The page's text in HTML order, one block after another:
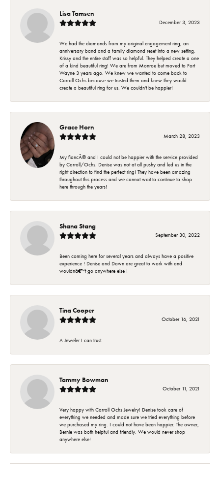
Lisa Tamsen
December 3, 2023
We had the diamonds from my original engagement ring, an
anniversary band and a family diamond reset into a new setting.
Krissy and the entire staff was so helpful. They helped create a one
of a kind beautiful ring! We are from Monroe but moved to Fort
Wayne 3 years ago. We knew we wanted to come back to
Carroll Ochs because we trusted them and knew they would
create a beautiful ring for us. We couldn't be happier!
Grace Horn
March 28, 2023
My fiancÃ© and I could not be happier with the service provided
by Carroll/Ochs. Denise was not at all pushy and led us in the
right direction to find the perfect ring! They have been amazing
throughout this process and we cannot wait to continue to shop
here through the years!
Shana Stang
September 30, 2022
Been coming here for several years and always have a positive
experience ! Denise and Dawn are great to work with and
wouldnâ€™t go anywhere else !
Tina Cooper
October 16, 2021
A Jeweler I can trust.
Tammy Bowman
October 11, 2021
Very happy with Carroll Ochs Jewelry! Denise took care of
everything we needed and made sure we tried everything before
we purchased my ring. I could not have been happier. The owner,
Bernie was both helpful and friendly. We would never shop
anywhere else!